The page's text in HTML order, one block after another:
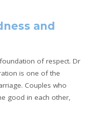
and
of respect. Dr
is one of the
Couples who
good in each other,